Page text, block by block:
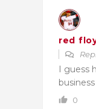
red
I guess
0